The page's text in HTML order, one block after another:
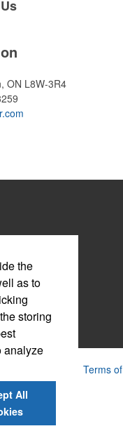
ON L8W-3R4
Terms of
the
as to
storing
analyze
All